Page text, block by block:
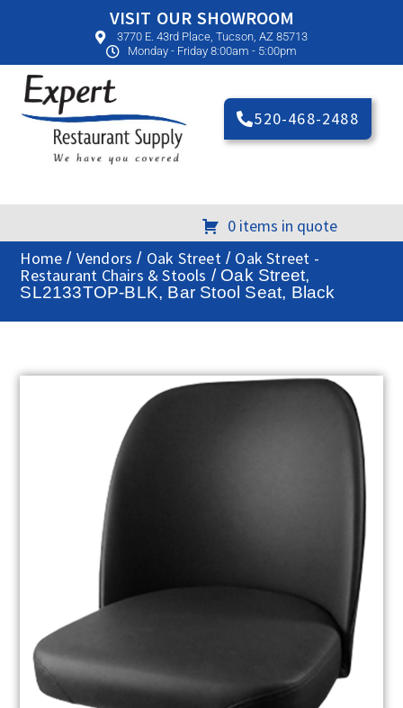
VISIT OUR SHOWROOM
3770 E. 43rd Place, Tucson, AZ 85713
Monday - Friday 8:00am - 5:00pm
520-468-2488
0 items in quote
Home / Vendors / Oak Street / Oak Street -
Restaurant Chairs & Stools / Oak Street,
SL2133TOP-BLK, Bar Stool Seat, Black